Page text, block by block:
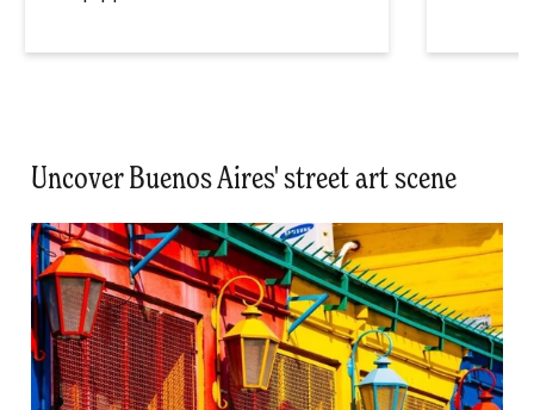
Uncover Buenos Aires' street art scene